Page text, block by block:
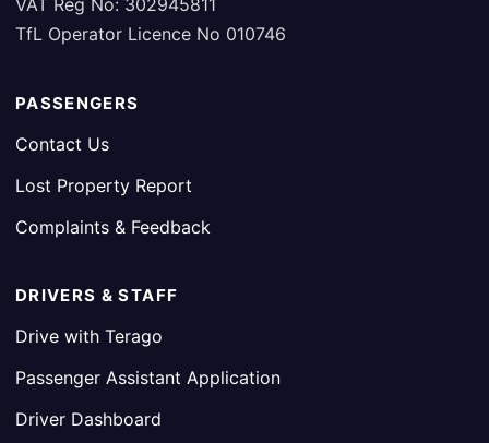
TfL Operator Licence No 010746
PASSENGERS
Contact Us
Lost Property Report
Complaints & Feedback
DRIVERS & STAFF
Drive with Terago
Passenger Assistant Application
Driver Dashboard